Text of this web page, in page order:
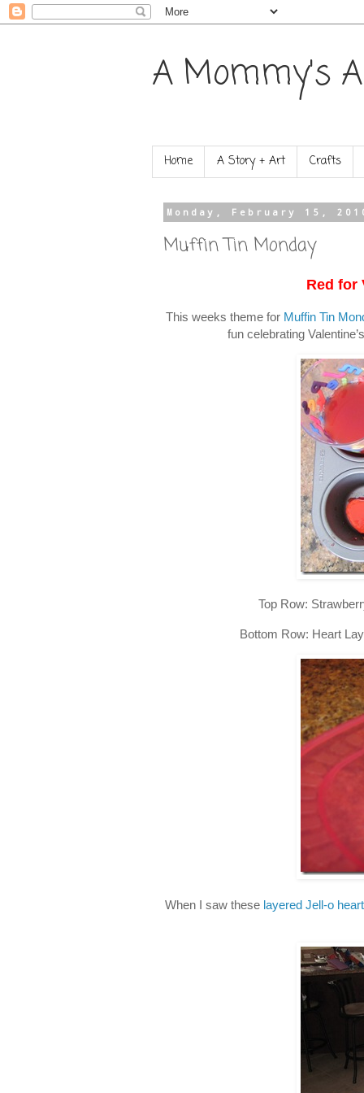
A Mommy's
Home A Story + Art Crafts
Monday, February 15,
Muffin Tin Monday
Red for
This weeks theme for Muffin Tin
fun celebrating
Top Row:
Bottom Row: Heart
When I saw these layered Jell-o